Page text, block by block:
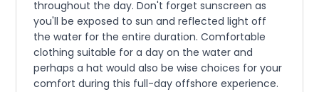
throughout the day. Don't forget sunscreen as
you'll be exposed to sun and reflected light off
the water for the entire duration. Comfortable
clothing suitable for a day on the water and
perhaps a hat would also be wise choices for your
comfort during this full-day offshore experience.